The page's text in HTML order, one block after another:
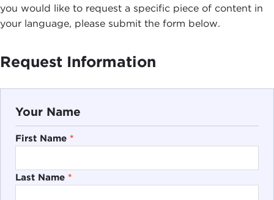
you would like to request a specific piece of content in
your language, please submit the form below.
Request Information
Your Name
First Name *
Last Name *